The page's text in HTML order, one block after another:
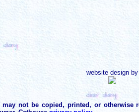
website design by
may not be copied, printed, or